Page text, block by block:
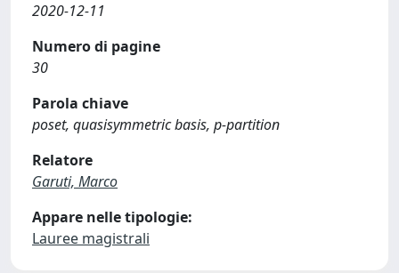
2020-12-11
Numero di pagine
30
Parola chiave
poset, quasisymmetric basis, p-partition
Relatore
Garuti, Marco
Appare nelle tipologie:
Lauree magistrali